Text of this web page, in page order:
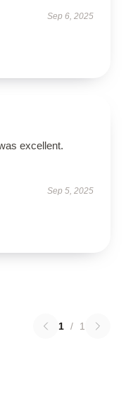
Sep 6, 2025
excellent.
Sep 5, 2025
1 / 1